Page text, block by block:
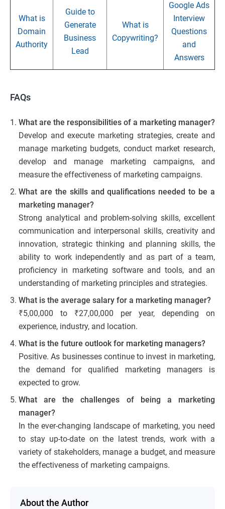
What is
Domain
Authority
Guide to
Generate
Business
Lead
What is
Copywriting?
Google Ads
Interview
Questions
and
Answers
FAQs
What are the responsibilities of a marketing manager?
Develop and execute marketing strategies, create and
manage marketing budgets, conduct market research,
develop and manage marketing campaigns, and
measure the effectiveness of marketing campaigns.
What are the skills and qualifications needed to be a
marketing manager?
Strong analytical and problem-solving skills, excellent
communication and interpersonal skills, creativity and
innovation, strategic thinking and planning skills, the
ability to work independently and as part of a team,
proficiency in marketing software and tools, and an
understanding of marketing principles and strategies.
What is the average salary for a marketing manager?
₹5,00,000 to ₹27,00,000 per year, depending on
experience, industry, and location.
What is the future outlook for marketing managers?
Positive. As businesses continue to invest in marketing,
the demand for qualified marketing managers is
expected to grow.
What are the challenges of being a marketing
manager?
In the ever-changing landscape of marketing, you need
to stay up-to-date on the latest trends, work with a
variety of stakeholders, manage a budget, and measure
the effectiveness of marketing campaigns.
About the Author